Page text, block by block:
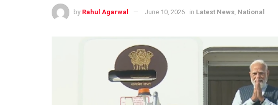
by Rahul Agarwal June 10, 2026 in Latest News National